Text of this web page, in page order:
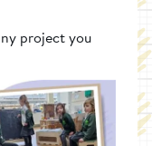
project you